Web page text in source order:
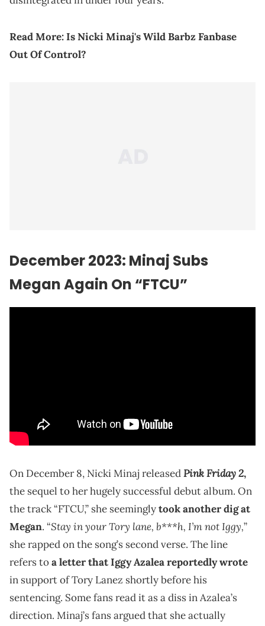
Read More:Is Nicki Minaj's Wild Barbz Fanbase
Out Of Control?
December 2023: Minaj Subs
Megan Again On “FTCU”
On December 8, Nicki Minaj releasedPink Friday 2,
the sequel to her hugely successful debut album. On
the track “FTCU,” she seeminglytook another dig at
Megan. “Stay in your Tory lane, b***h, I’m not Iggy,”
she rapped on the song’s second verse. The line
refers toa letter that Iggy Azalea reportedly wrote
in support of Tory Lanez shortly before his
sentencing. Some fans read it as a diss in Azalea’s
direction. Minaj’s fans argued that she actually